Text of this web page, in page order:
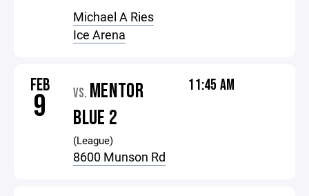
Michael A Ries
Ice Arena
FEB
9 VS. MENTOR
BLUE 2
(League)
8600 Munson Rd
11:45 AM